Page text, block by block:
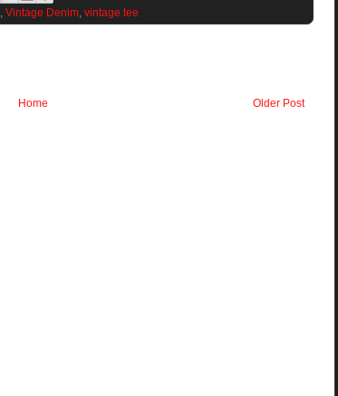
, Vintage Denim, vintage tee
Older Post
Home